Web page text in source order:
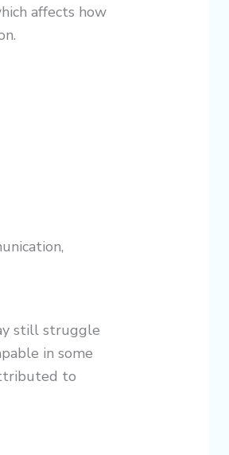
affects how
still struggle
in some
to